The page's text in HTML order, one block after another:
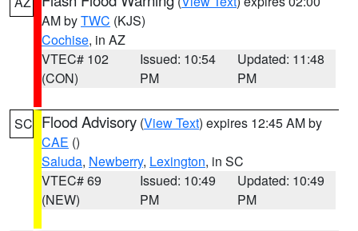
AM byTWC (KJS)
Cochise, in AZ
VTEC# 102
(CON)
Issued: 10:54
PM
Updated: 11:48
PM
SC Flood Advisory (View Text) expires 12:45 AM by
CAE ()
Saluda, Newberry, Lexington, in SC
VTEC# 69
(NEW)
Issued: 10:49
PM
Updated: 10:49
PM